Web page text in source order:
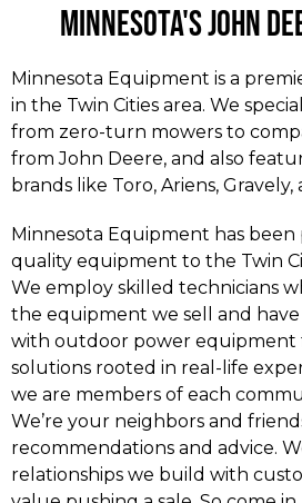
Minnesota's John
Minnesota Equipment is a
in the Twin Cities area. We
from zero-turn mowers to
from John Deere, and also
brands like Toro, Ariens, Gravely,
Minnesota Equipment has
quality equipment to the Twin
We employ skilled technicians
the equipment we sell and
with outdoor power equipment
solutions rooted in real-life
we are members of each
We’re your neighbors and
recommendations and advice.
relationships we build with